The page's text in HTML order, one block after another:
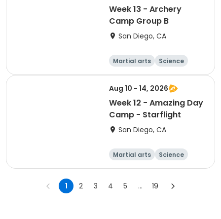
Week 13 - Archery
Camp Group B
San Diego, CA
Martial arts
Science
Arts and crafts
Hiking
Aug 10 - 14, 2026
Week 12 - Amazing Day
Camp - Starflight
San Diego, CA
Martial arts
Science
Arts and crafts
Hiking
1 2 3 4 5 ... 19